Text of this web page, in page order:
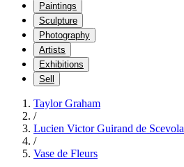
Paintings
Sculpture
Photography
Artists
Exhibitions
Sell
Taylor Graham
/
Lucien Victor Guirand de Scevola
/
Vase de Fleurs